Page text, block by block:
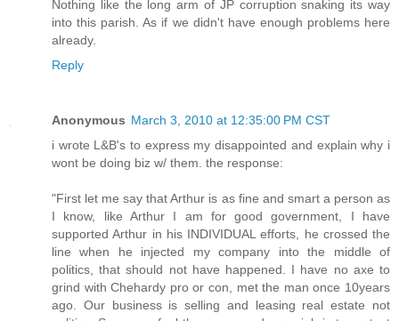
Nothing like the long arm of JP corruption snaking its way
into this parish. As if we didn't have enough problems here
already.
Reply
Anonymous March 3, 2010 at 12:35:00 PM CST
i wrote L&B's to express my disappointed and explain why i
wont be doing biz w/ them. the response:
"First let me say that Arthur is as fine and smart a person as
I know, like Arthur I am for good government, I have
supported Arthur in his INDIVIDUAL efforts, he crossed the
line when he injected my company into the middle of
politics, that should not have happened. I have no axe to
grind with Chehardy pro or con, met the man once 10years
ago. Our business is selling and leasing real estate not